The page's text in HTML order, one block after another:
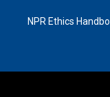
NPR Ethics